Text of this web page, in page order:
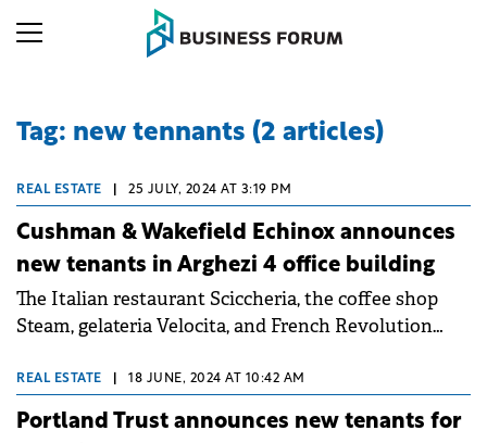
Tag: new tennants (2 articles)
REAL ESTATE 25 JULY, 2024 AT 3:19 PM
Cushman & Wakefield Echinox announces
new tenants in Arghezi 4 office building
The Italian restaurant Sciccheria, the coffee shop
Steam, gelateria Velocita, and French Revolution
REAL ESTATE 18 JUNE, 2024 AT 10:42 AM
Portland Trust announces new tenants for